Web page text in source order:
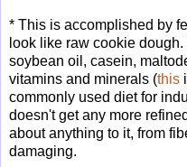
* This is accomplished by
look like raw cookie
soybean oil, casein,
vitamins and minerals (this
commonly used diet for
doesn't get any more
about anything to it, from
damaging.